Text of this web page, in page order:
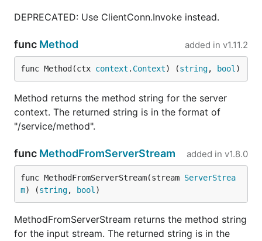
DEPRECATED: Use ClientConn.Invoke instead.
func Method added in v1.11.2
func Method(ctx context . Context) (string, bool )
Method returns the method string for the server
context. The returned string is in the format of
"/service/method".
func MethodFromServerStream added in v1.8.0
func MethodFromServerStream(stream ServerStrea
m) (string, bool )
MethodFromServerStream returns the method string
for the input stream. The returned string is in the